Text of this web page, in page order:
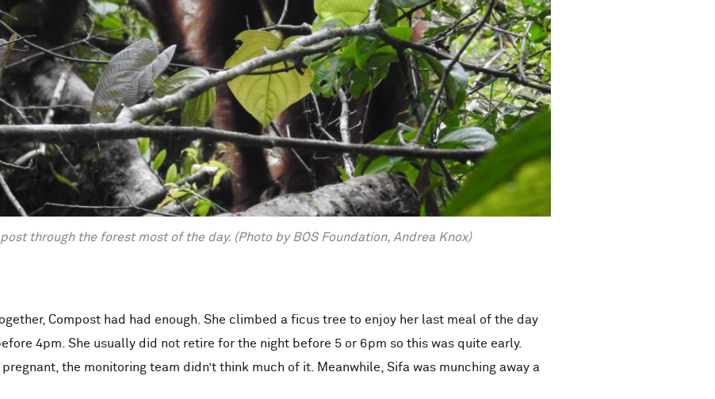
through the forest most of the day. (Photo by BOS Foundation, Andrea Knox)
Compost had had enough. She climbed a ficus tree to enjoy her last meal of the day
4pm. She usually did not retire for the night before 5 or 6pm so this was quite early.
pregnant, the monitoring team didn’t think much of it. Meanwhile, Sifa was munching away a